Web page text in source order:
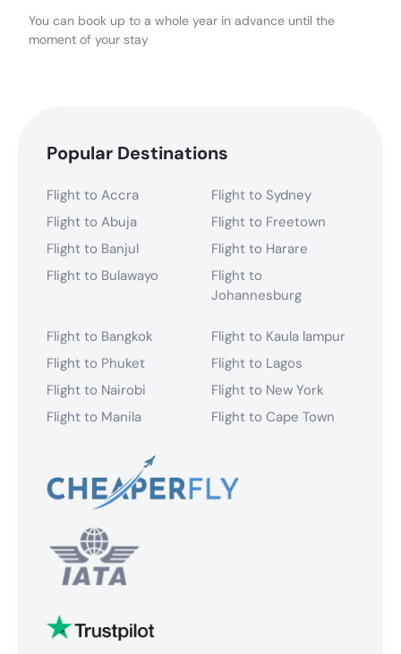
You can book up to a whole year in advance until the
moment of your stay
Popular Destinations
Flight to Accra
Flight to Abuja
Flight to Banjul
Flight to Bulawayo
Flight to Sydney
Flight to Freetown
Flight to Harare
Flight to
Johannesburg
Flight to Bangkok
Flight to Phuket
Flight to Nairobi
Flight to Manila
Flight to Kaula lampur
Flight to Lagos
Flight to New York
Flight to Cape Town